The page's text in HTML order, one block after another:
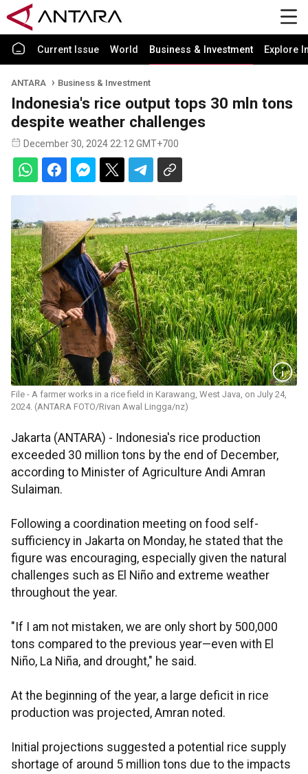
Current Issue World Business & Investment Explore
ANTARA Business & Investment
Indonesia's rice output tops 30 mln tons
despite weather challenges
December 30, 2024 22:12 GMT+700
File - A farmer works in a rice field in Karawang, West Java, on July 24,
2024. (ANTARA FOTO/Rivan Awal Lingga/nz)
Jakarta (ANTARA) - Indonesia's rice production
exceeded 30 million tons by the end of December,
according to Minister of Agriculture Andi Amran
Sulaiman.
Following a coordination meeting on food self-
sufficiency in Jakarta on Monday, he stated that the
figure was encouraging, especially given the natural
challenges such as El Niño and extreme weather
throughout the year.
"If I am not mistaken, we are only short by 500,000
tons compared to the previous year—even with El
Niño, La Niña, and drought," he said.
At the beginning of the year, a large deficit in rice
production was projected, Amran noted.
Initial projections suggested a potential rice supply
shortage of around 5 million tons due to the impacts